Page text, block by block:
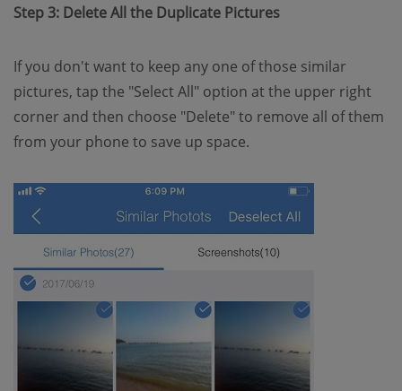
Step 3: Delete All the Duplicate Pictures
If you don't want to keep any one of those similar
pictures, tap the "Select All" option at the upper right
corner and then choose "Delete" to remove all of them
from your phone to save up space.